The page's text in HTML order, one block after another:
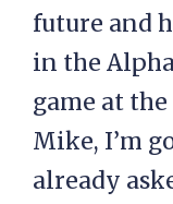
future and
in the
game at
Mike, I’m
already